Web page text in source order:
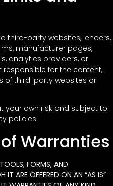
third-party websites, lenders,
manufacturer pages,
analytics providers, or
for the content,
of third-party websites or
your own risk and subject to
policies.
Warranties
FORMS, AND
IT ARE OFFERED ON AN “AS IS”